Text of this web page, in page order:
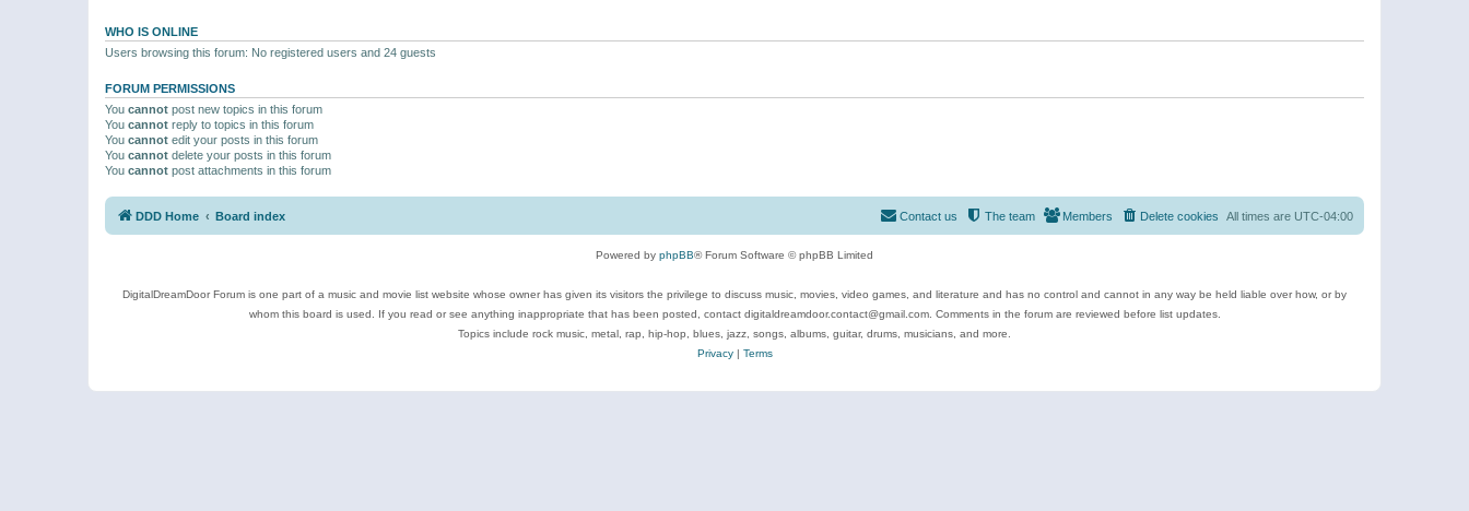
WHO IS ONLINE
Users browsing this forum: No registered users and 24 guests
FORUM PERMISSIONS
You cannot post new topics in this forum
You cannot reply to topics in this forum
You cannot edit your posts in this forum
You cannot delete your posts in this forum
You cannot post attachments in this forum
DDD Home Board index All times are UTC-04:00
Delete cookies
Members
The team
Contact us
Powered by phpBB® Forum Software © phpBB Limited
DigitalDreamDoor Forum is one part of a music and movie list website whose owner has given its visitors the privilege to discuss music, movies, video games, and literature and has no control and cannot in any way be held liable over how, or by
whom this board is used. If you read or see anything inappropriate that has been posted, contact digitaldreamdoor.contact@gmail.com. Comments in the forum are reviewed before list updates.
Topics include rock music, metal, rap, hip-hop, blues, jazz, songs, albums, guitar, drums, musicians, and more.
Privacy| Terms